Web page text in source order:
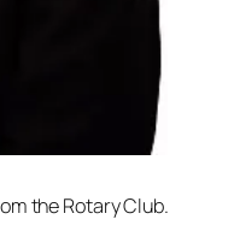
the Rotary Club.